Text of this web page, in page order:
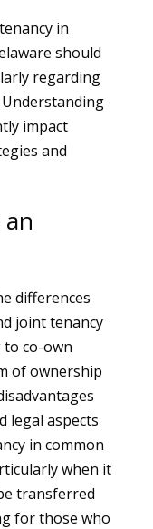
in
should
regarding
impact
and
differences
joint tenancy
co-own
of ownership
legal aspects
in common
when it
transferred
for those who